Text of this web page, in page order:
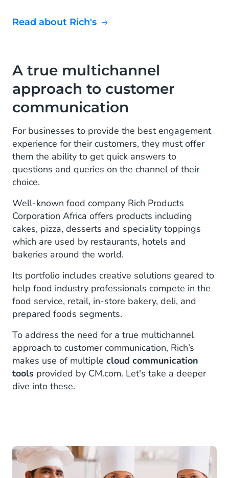
Read about Rich's
A true multichannel
approach to customer
communication
For businesses to provide the best engagement
experience for their customers, they must offer
them the ability to get quick answers to
questions and queries on the channel of their
choice.
Well-known food company Rich Products
Corporation Africa offers products including
cakes, pizza, desserts and speciality toppings
which are used by restaurants, hotels and
bakeries around the world.
Its portfolio includes creative solutions geared to
help food industry professionals compete in the
food service, retail, in-store bakery, deli, and
prepared foods segments.
To address the need for a true multichannel
approach to customer communication, Rich’s
makes use of multiple cloud communication
tools provided by CM.com. Let's take a deeper
dive into these.